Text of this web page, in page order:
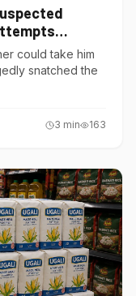
could take him
snatched the
3 min 163